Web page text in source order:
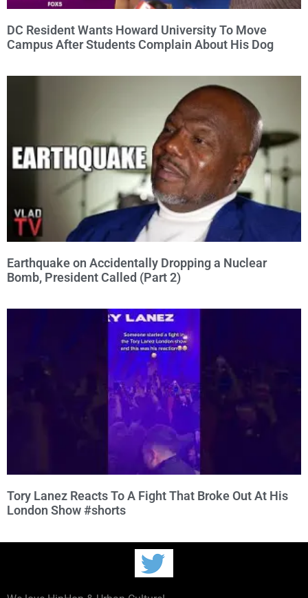
DC Resident Wants Howard University To Move
Campus After Students Complain About His Dog
Earthquake on Accidentally Dropping a Nuclear
Bomb, President Called (Part 2)
Tory Lanez Reacts To A Fight That Broke Out At His
London Show #shorts